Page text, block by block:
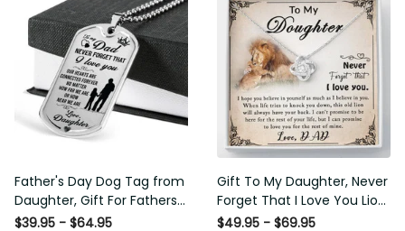
Father's Day Dog Tag from
Daughter, Gift For Fathers
Day Personalised Dog Tag,
$39.95 - $64.95
Gift To My Daughter, Never
Forget That I Love You Lion
Gift From Dad Father
$49.95 - $69.95